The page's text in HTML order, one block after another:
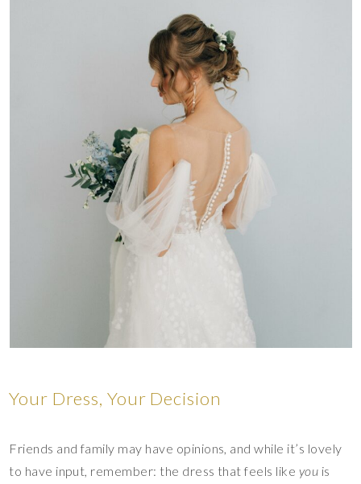
Your Dress, Your Decision
Friends and family may have opinions, and while it’s lovely
to have input, remember: the dress that feels like you is